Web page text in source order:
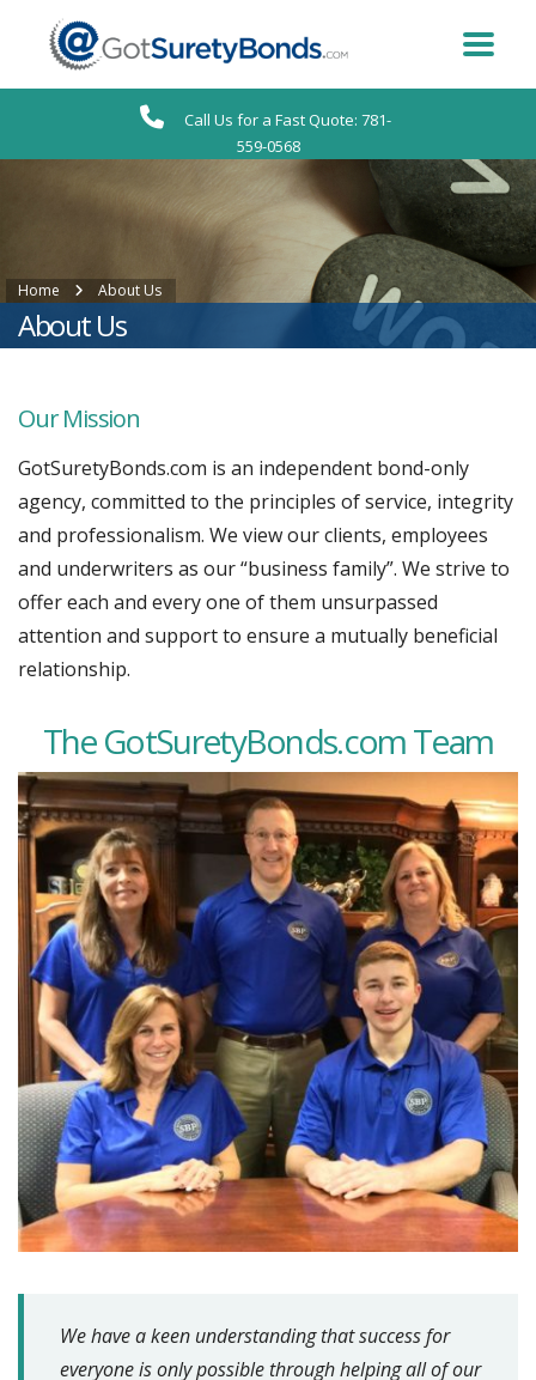
Call Us for a Fast Quote: 781-
559-0568
Home About Us
About Us
Our Mission
GotSuretyBonds.com is an independent bond-only
agency, committed to the principles of service, integrity
and professionalism. We view our clients, employees
and underwriters as our “business family”. We strive to
offer each and every one of them unsurpassed
attention and support to ensure a mutually beneficial
relationship.
The GotSuretyBonds.com Team
We have a keen understanding that success for
everyone is only possible through helping all of our